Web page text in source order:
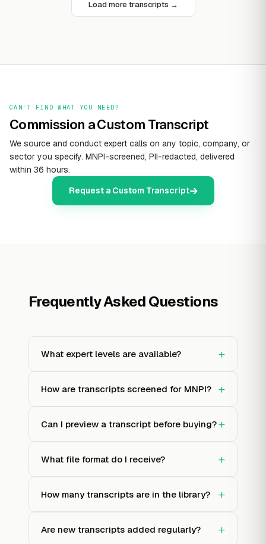
Load more transcripts →
CAN'T FIND WHAT YOU NEED?
Commission a Custom Transcript
We source and conduct expert calls on any topic, company, or
sector you specify. MNPI-screened, PII-redacted, delivered
within 36 hours.
Request a Custom Transcript
Frequently Asked Questions
What expert levels are available? +
How are transcripts screened for MNPI? +
Can I preview a transcript before buying?+
What file format do I receive? +
How many transcripts are in the library? +
Are new transcripts added regularly? +